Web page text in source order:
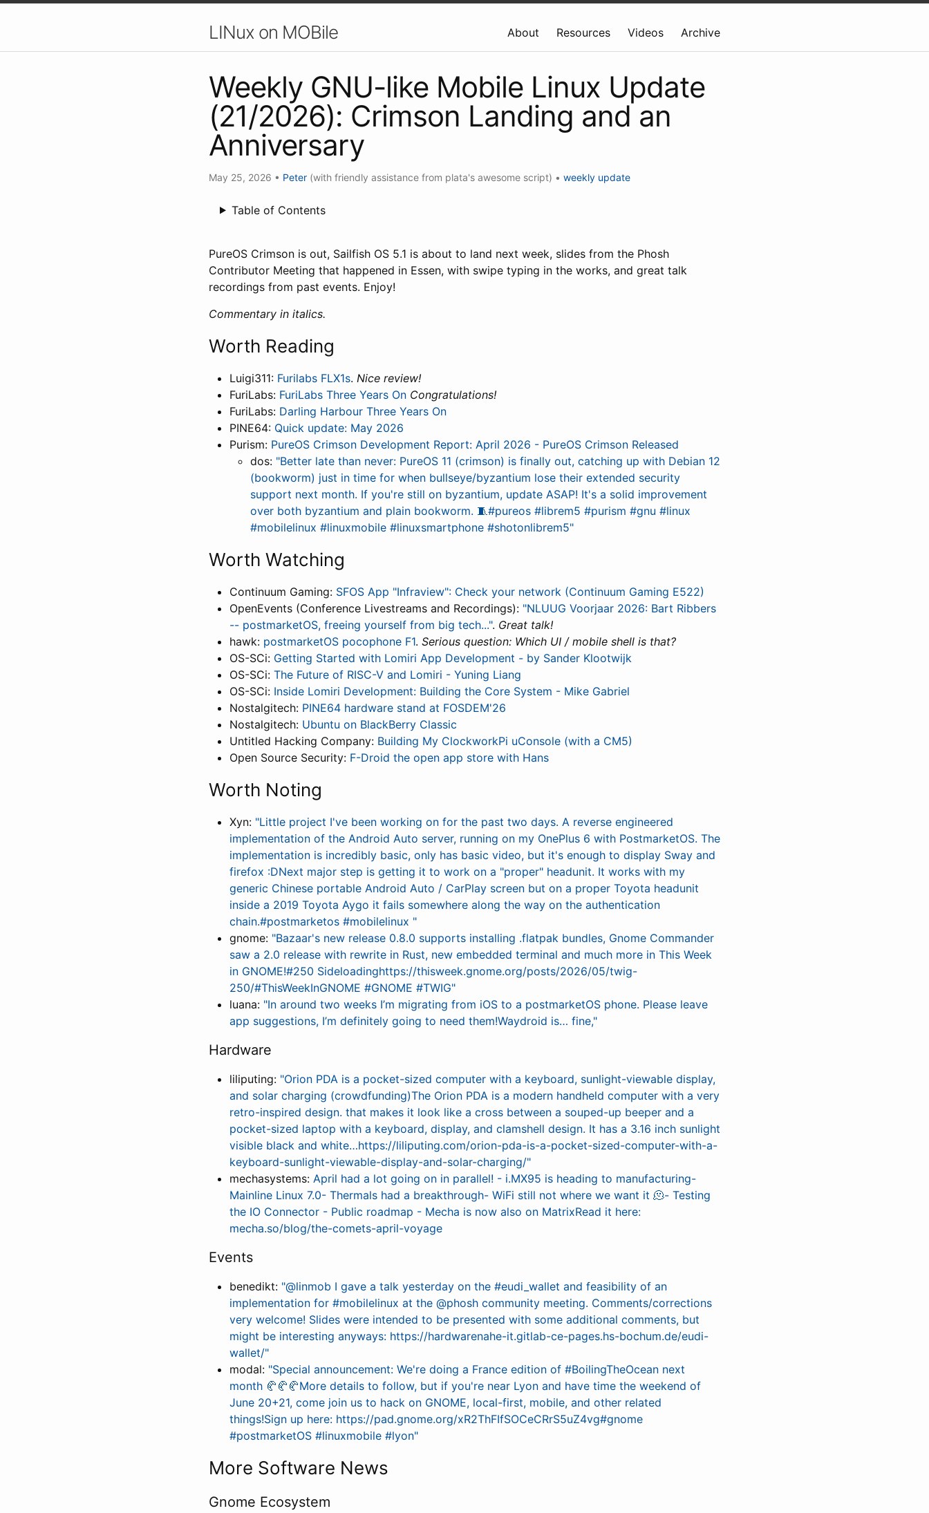
LINux on MOBile About Resources Videos Archive
Weekly GNU-like Mobile Linux Update
(21/2026): Crimson Landing and an
Anniversary
May 25, 2026 • Peter (with friendly assistance from plata's awesome script) • weekly update
Table of Contents
PureOS Crimson is out, Sailfish OS 5.1 is about to land next week, slides from the Phosh
Contributor Meeting that happened in Essen, with swipe typing in the works, and great talk
recordings from past events. Enjoy!
Commentary in italics.
Worth Reading
Luigi311: Furilabs FLX1s. Nice review!
FuriLabs: FuriLabs Three Years On Congratulations!
FuriLabs: Darling Harbour Three Years On
PINE64: Quick update: May 2026
Purism: PureOS Crimson Development Report: April 2026 - PureOS Crimson Released
dos: "Better late than never: PureOS 11 (crimson) is finally out, catching up with Debian 12
(bookworm) just in time for when bullseye/byzantium lose their extended security
support next month. If you're still on byzantium, update ASAP! It's a solid improvement
over both byzantium and plain bookworm. 🧵#pureos #librem5 #purism #gnu #linux
#mobilelinux #linuxmobile #linuxsmartphone #shotonlibrem5"
Worth Watching
Continuum Gaming: SFOS App "Infraview": Check your network (Continuum Gaming E522)
OpenEvents (Conference Livestreams and Recordings): "NLUUG Voorjaar 2026: Bart Ribbers
-- postmarketOS, freeing yourself from big tech...". Great talk!
hawk: postmarketOS pocophone F1. Serious question: Which UI / mobile shell is that?
OS-SCi: Getting Started with Lomiri App Development - by Sander Klootwijk
OS-SCi: The Future of RISC-V and Lomiri - Yuning Liang
OS-SCi: Inside Lomiri Development: Building the Core System - Mike Gabriel
Nostalgitech: PINE64 hardware stand at FOSDEM'26
Nostalgitech: Ubuntu on BlackBerry Classic
Untitled Hacking Company: Building My ClockworkPi uConsole (with a CM5)
Open Source Security: F-Droid the open app store with Hans
Worth Noting
Xyn: "Little project I've been working on for the past two days. A reverse engineered
implementation of the Android Auto server, running on my OnePlus 6 with PostmarketOS. The
implementation is incredibly basic, only has basic video, but it's enough to display Sway and
firefox :DNext major step is getting it to work on a "proper" headunit. It works with my
generic Chinese portable Android Auto / CarPlay screen but on a proper Toyota headunit
inside a 2019 Toyota Aygo it fails somewhere along the way on the authentication
chain.#postmarketos #mobilelinux "
gnome: "Bazaar's new release 0.8.0 supports installing .flatpak bundles, Gnome Commander
saw a 2.0 release with rewrite in Rust, new embedded terminal and much more in This Week
in GNOME!#250 Sideloadinghttps://thisweek.gnome.org/posts/2026/05/twig-
250/#ThisWeekInGNOME #GNOME #TWIG"
luana: "In around two weeks I’m migrating from iOS to a postmarketOS phone. Please leave
app suggestions, I’m definitely going to need them!Waydroid is… fine,"
Hardware
liliputing: "Orion PDA is a pocket-sized computer with a keyboard, sunlight-viewable display,
and solar charging (crowdfunding)The Orion PDA is a modern handheld computer with a very
retro-inspired design. that makes it look like a cross between a souped-up beeper and a
pocket-sized laptop with a keyboard, display, and clamshell design. It has a 3.16 inch sunlight
visible black and white…https://liliputing.com/orion-pda-is-a-pocket-sized-computer-with-a-
keyboard-sunlight-viewable-display-and-solar-charging/"
mechasystems: April had a lot going on in parallel! - i.MX95 is heading to manufacturing-
Mainline Linux 7.0- Thermals had a breakthrough- WiFi still not where we want it 🫠- Testing
the IO Connector - Public roadmap - Mecha is now also on MatrixRead it here:
mecha.so/blog/the-comets-april-voyage
Events
benedikt: "@linmob I gave a talk yesterday on the #eudi_wallet and feasibility of an
implementation for #mobilelinux at the @phosh community meeting. Comments/corrections
very welcome! Slides were intended to be presented with some additional comments, but
might be interesting anyways: https://hardwarenahe-it.gitlab-ce-pages.hs-bochum.de/eudi-
wallet/"
modal: "Special announcement: We're doing a France edition of #BoilingTheOcean next
month 🥐️🥐️🥐️More details to follow, but if you're near Lyon and have time the weekend of
June 20+21, come join us to hack on GNOME, local-first, mobile, and other related
things!Sign up here: https://pad.gnome.org/xR2ThFIfSOCeCRrS5uZ4vg#gnome
#postmarketOS #linuxmobile #lyon"
More Software News
Gnome Ecosystem